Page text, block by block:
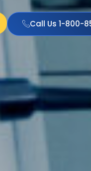
Call Us 1-800-